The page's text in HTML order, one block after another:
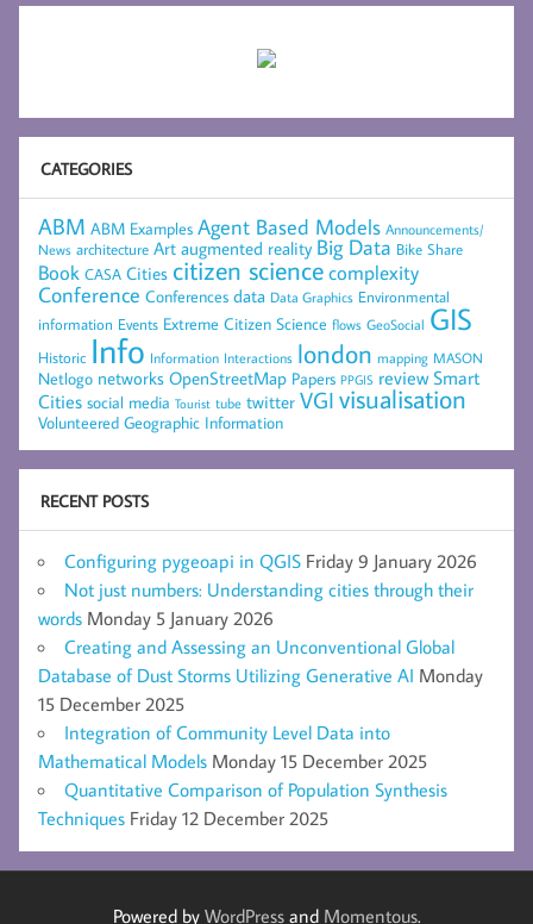
CATEGORIES
ABM ABM Examples Agent Based Models Announcements/
News architecture Art augmented reality Big Data Bike Share
Book CASA Cities citizen sciencecomplexity
Conference Conferences data Data Graphics Environmental
information Events Extreme Citizen Science flows GeoSocial GIS
Historic Info Information Interactions london mapping MASON
Netlogo networks OpenStreetMap Papers PPGIS review Smart
Cities social media Tourist tube twitter VGI visualisation
Volunteered Geographic Information
RECENT POSTS
Configuring pygeoapi in QGIS Friday 9 January 2026
Not just numbers: Understanding cities through their
words Monday 5 January 2026
Creating and Assessing an Unconventional Global
Database of Dust Storms Utilizing Generative AI Monday
15 December 2025
Integration of Community Level Data into
Mathematical Models Monday 15 December 2025
Quantitative Comparison of Population Synthesis
Techniques Friday 12 December 2025
Powered by WordPressand Momentous.